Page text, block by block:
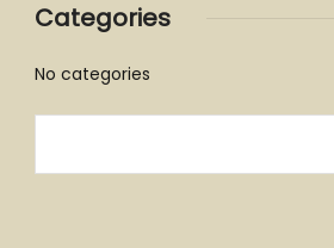
Categories
No categories